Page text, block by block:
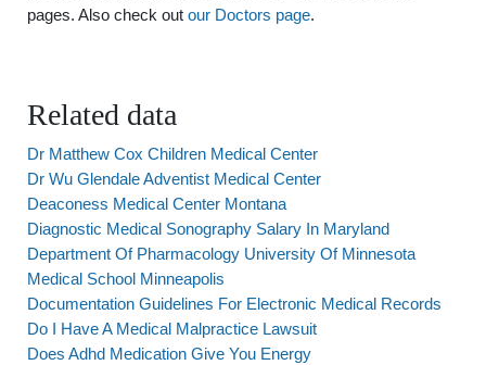
pages. Also check out our Doctors page.
Related data
Dr Matthew Cox Children Medical Center
Dr Wu Glendale Adventist Medical Center
Deaconess Medical Center Montana
Diagnostic Medical Sonography Salary In Maryland
Department Of Pharmacology University Of Minnesota
Medical School Minneapolis
Documentation Guidelines For Electronic Medical Records
Do I Have A Medical Malpractice Lawsuit
Does Adhd Medication Give You Energy